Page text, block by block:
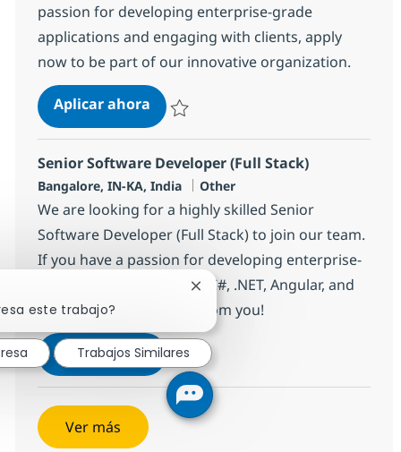
passion for developing enterprise-grade
applications and engaging with clients, apply
now to be part of our innovative organization.
Aplicar ahoraTech Consultant - Java Full Stack
Senior Software Developer (Full Stack)
Ubicación
Bangalore, IN-KA, India Categoría
Other
We are looking for a highly skilled Senior
Software Developer (Full Stack) to join our team.
If you have a passion for developing enterprise-
grade applications using C#, .NET, Angular, and
Azure, we want to hear from you!
Aplicar ahoraSenior Software Developer (Full
Salvar Senior Software Developer (Full
Ver más
este trabajo?
Cerrar notificación de chatbot
Trabajos Similares